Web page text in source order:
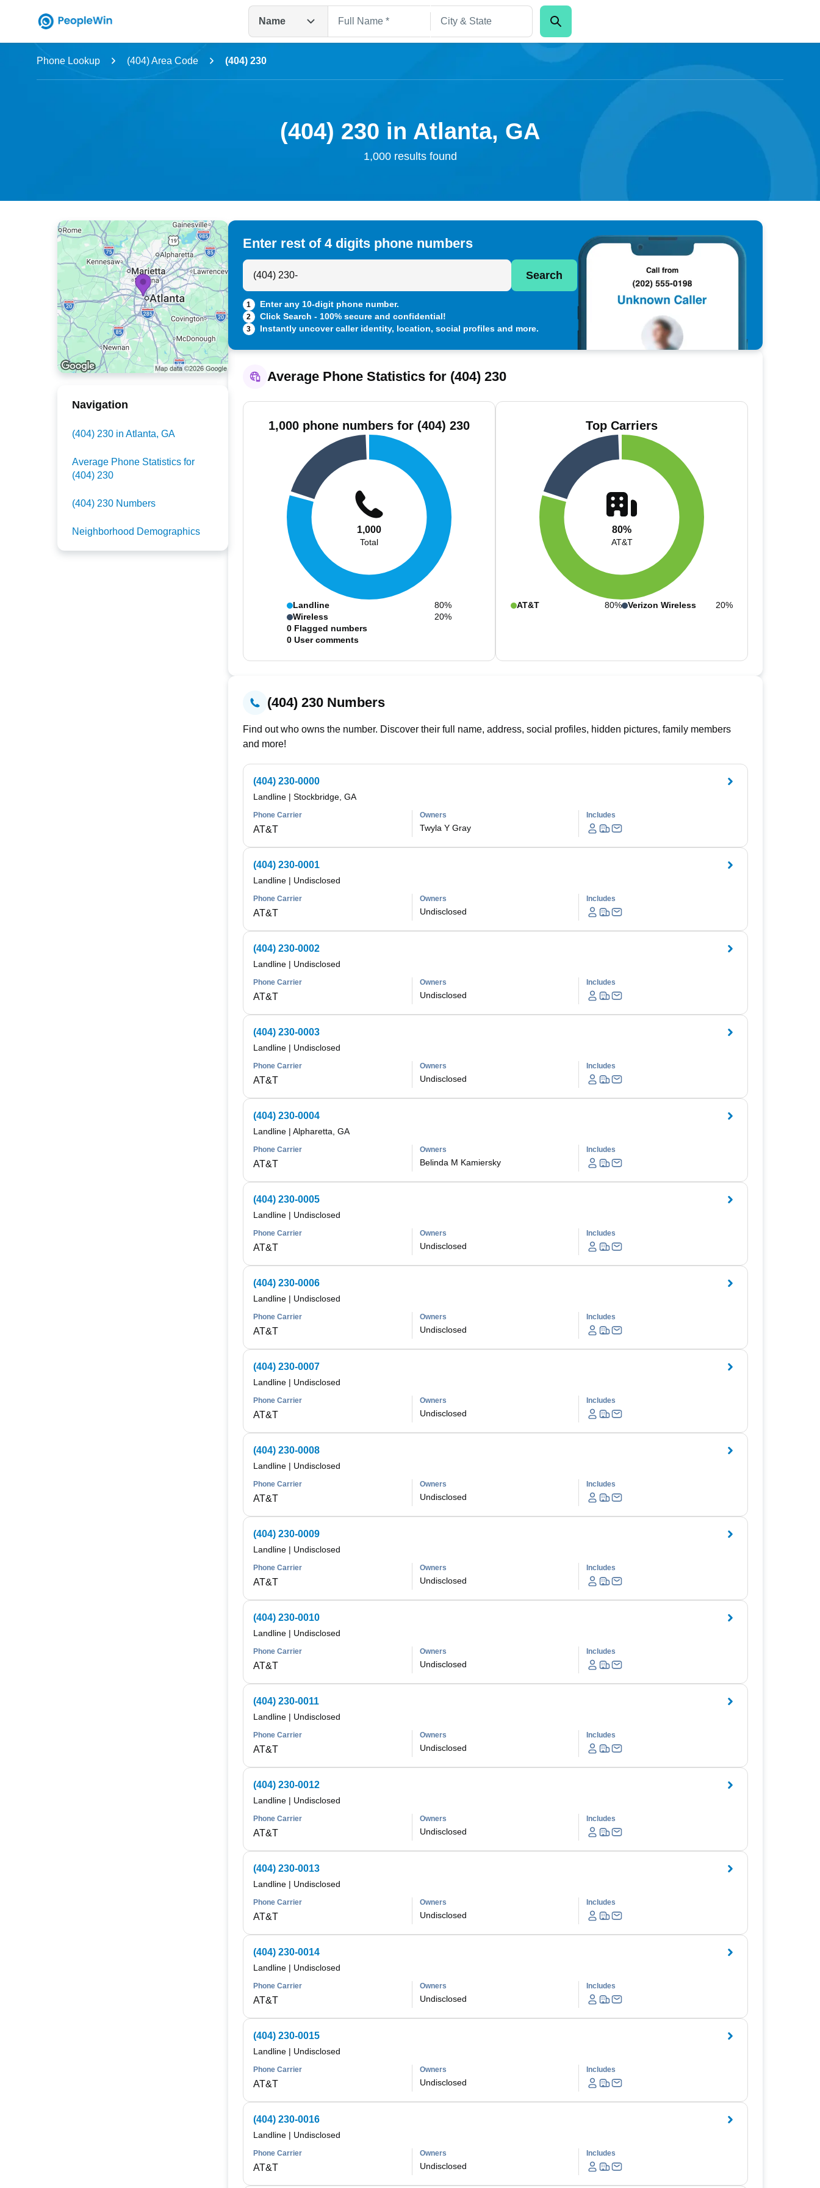
Name
Full Name
Phone Lookup (404) Area Code (404) 230
(404) 230 in Atlanta, GA
1,000 results found
Navigation
(404) 230 in Atlanta, GA
Average Phone Statistics for
(404) 230
(404) 230 Numbers
Neighborhood Demographics
Enter rest of 4 digits phone numbers
Search Anyone by Phone Number
Search
1 Enter any 10-digit phone number.
2 Click Search - 100% secure and confidential!
3 Instantly uncover caller identity, location, social profiles and more.
Average Phone Statistics for (404) 230
1,000 phone numbers for (404) 230
1,000
Total
Landline
80%
Wireless
20%
0 Flagged numbers
0 User comments
Top Carriers
80%
AT&T
AT&T 80% Verizon Wireless 20%
(404) 230 Numbers
Find out who owns the number. Discover their full name, address, social profiles, hidden pictures, family members
and more!
(404) 230-0000
Landline| Stockbridge, GA
Phone Carrier
AT&T
Owners
Twyla Y Gray
Includes
(404) 230-0001
Landline| Undisclosed
Phone Carrier
AT&T
Owners
Undisclosed
Includes
(404) 230-0002
Landline| Undisclosed
Phone Carrier
AT&T
Owners
Undisclosed
Includes
(404) 230-0003
Landline| Undisclosed
Phone Carrier
AT&T
Owners
Undisclosed
Includes
(404) 230-0004
Landline| Alpharetta, GA
Phone Carrier
AT&T
Owners
Belinda M Kamiersky
Includes
(404) 230-0005
Landline| Undisclosed
Phone Carrier
AT&T
Owners
Undisclosed
Includes
(404) 230-0006
Landline| Undisclosed
Phone Carrier
AT&T
Owners
Undisclosed
Includes
(404) 230-0007
Landline| Undisclosed
Phone Carrier
AT&T
Owners
Undisclosed
Includes
(404) 230-0008
Landline| Undisclosed
Phone Carrier
AT&T
Owners
Undisclosed
Includes
(404) 230-0009
Landline| Undisclosed
Phone Carrier
AT&T
Owners
Undisclosed
Includes
(404) 230-0010
Landline| Undisclosed
Phone Carrier
AT&T
Owners
Undisclosed
Includes
(404) 230-0011
Landline| Undisclosed
Phone Carrier
AT&T
Owners
Undisclosed
Includes
(404) 230-0012
Landline| Undisclosed
Phone Carrier
AT&T
Owners
Undisclosed
Includes
(404) 230-0013
Landline| Undisclosed
Phone Carrier
AT&T
Owners
Undisclosed
Includes
(404) 230-0014
Landline| Undisclosed
Phone Carrier
AT&T
Owners
Undisclosed
Includes
(404) 230-0015
Landline| Undisclosed
Phone Carrier
AT&T
Owners
Undisclosed
Includes
(404) 230-0016
Landline| Undisclosed
Phone Carrier
AT&T
Owners
Undisclosed
Includes